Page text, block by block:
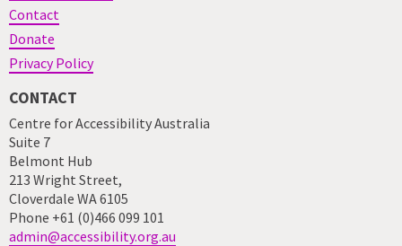
Contact
Donate
Privacy Policy
CONTACT
Centre for Accessibility Australia
Suite 7
Belmont Hub
213 Wright Street,
Cloverdale WA 6105
Phone +61 (0)466 099 101
admin@accessibility.org.au